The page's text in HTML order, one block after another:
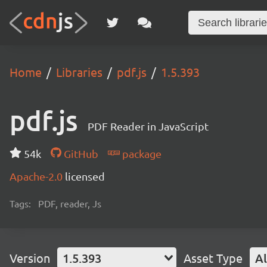
Home Libraries pdf.js 1.5.393
pdf.js PDF Reader in JavaScript
54k GitHub
package
Apache-2.0 licensed
Tags: PDF, reader, Js
Version 1.5.393 Asset Type